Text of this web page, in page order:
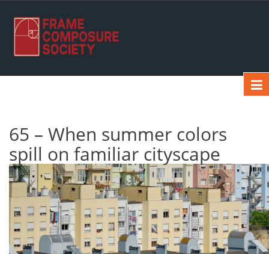
65 – When summer colors
spill on familiar cityscape